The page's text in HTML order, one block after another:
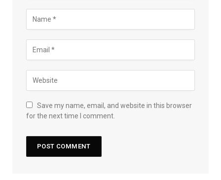
Save my name, email, and website in this browser
for the next time I comment.